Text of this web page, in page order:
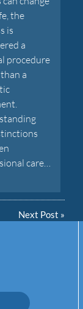
the
is
a
procedure
a
care…
Next Post »